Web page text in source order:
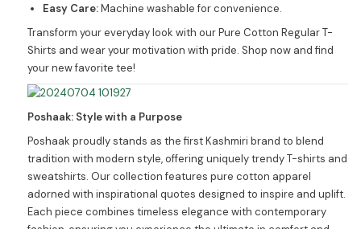
Easy Care:Machine washable for convenience.
Transform your everyday look with our Pure Cotton Regular T-
Shirts and wear your motivation with pride. Shop now and find
your new favorite tee!
Poshaak: Style with a Purpose
Poshaak proudly stands as the first Kashmiri brand to blend
tradition with modern style, offering uniquely trendy T-shirts and
sweatshirts. Our collection features pure cotton apparel
adorned with inspirational quotes designed to inspire and uplift.
Each piece combines timeless elegance with contemporary